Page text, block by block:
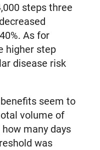
steps three
As for
higher step
disease risk
seem to
volume of
many days
was